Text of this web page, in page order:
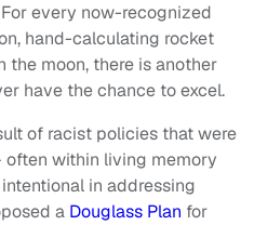
every now-recognized
hand-calculating rocket
the moon, there is another
have the chance to excel.
of racist policies that were
within living memory
in addressing
a Douglass Plan for